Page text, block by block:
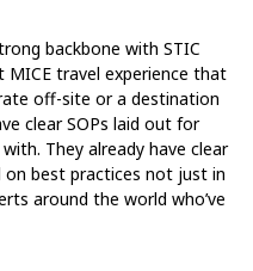
backbone with STIC
travel experience that
off-site or a destination
clear SOPs laid out for
They already have clear
best practices not just in
around the world who’ve